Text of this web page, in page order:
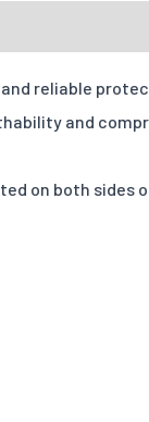
S M L
want your design to be
reliable
and
on both